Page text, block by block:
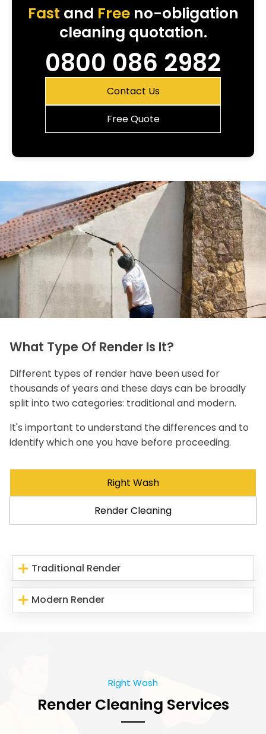
Fast and Freeno-obligation
cleaning quotation.
0800 086 2982
Contact Us
Free Quote
What Type Of Render Is It?
Different types of render have been used for
thousands of years and these days can be broadly
split into two categories: traditional and modern.
It's important to understand the differences and to
identify which one you have before proceeding.
Right Wash
Render Cleaning
Traditional Render
Modern Render
Right Wash
Render Cleaning Services